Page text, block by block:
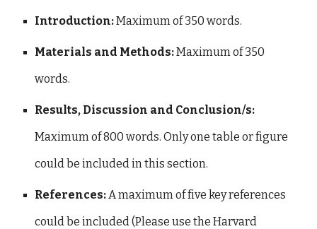
Introduction:Maximum of 350 words.
Materials and Methods:Maximum of 350
words.
Results, Discussion and Conclusion/s:
Maximum of 800 words. Only one table or figure
could be included in this section.
References:A maximumof five key references
could be included (Please use the Harvard